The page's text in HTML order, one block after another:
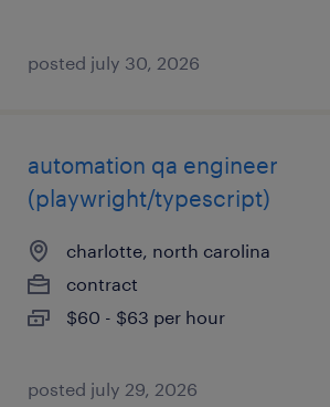
posted july 30, 2026
automation qa engineer
(playwright/typescript)
charlotte, north carolina
contract
$60 - $63 per hour
posted july 29, 2026